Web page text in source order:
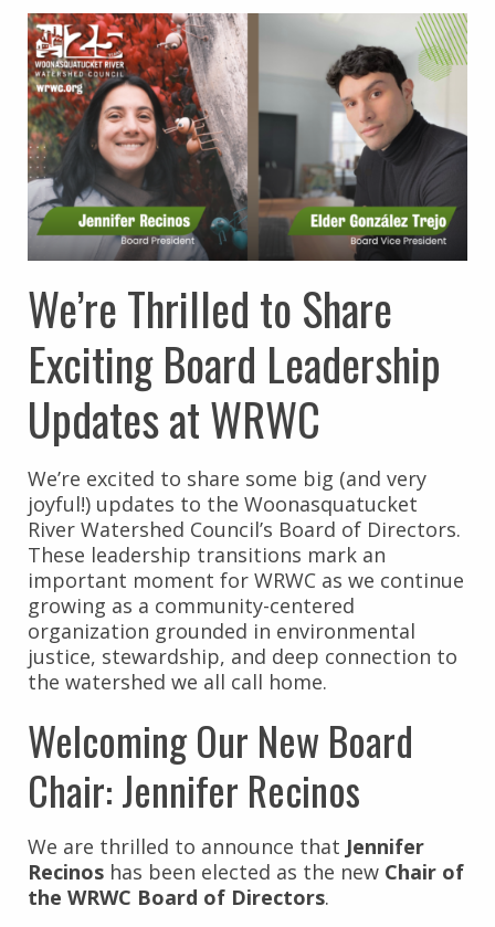
We’re Thrilled to Share
Exciting Board Leadership
Updates at WRWC
We’re excited to share some big (and very
joyful!) updates to the Woonasquatucket
River Watershed Council’s Board of Directors.
These leadership transitions mark an
important moment for WRWC as we continue
growing as a community-centered
organization grounded in environmental
justice, stewardship, and deep connection to
the watershed we all call home.
Welcoming Our New Board
Chair: Jennifer Recinos
We are thrilled to announce that Jennifer
Recinos has been elected as the new Chair of
the WRWC Board of Directors.